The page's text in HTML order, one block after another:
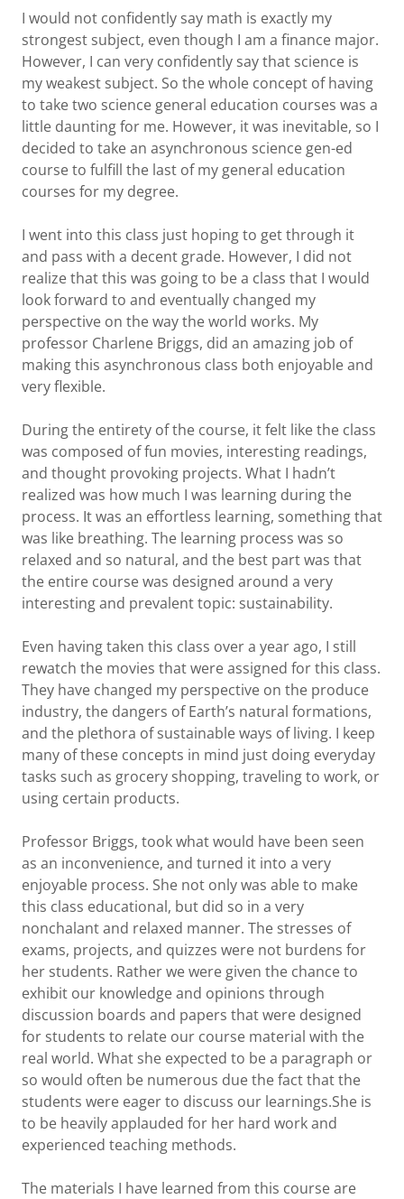
I would not confidently say math is exactly my
strongest subject, even though I am a finance major.
However, I can very confidently say that science is
my weakest subject. So the whole concept of having
to take two science general education courses was a
little daunting for me. However, it was inevitable, so I
decided to take an asynchronous science gen-ed
course to fulfill the last of my general education
courses for my degree.
I went into this class just hoping to get through it
and pass with a decent grade. However, I did not
realize that this was going to be a class that I would
look forward to and eventually changed my
perspective on the way the world works. My
professor Charlene Briggs, did an amazing job of
making this asynchronous class both enjoyable and
very flexible.
During the entirety of the course, it felt like the class
was composed of fun movies, interesting readings,
and thought provoking projects. What I hadn’t
realized was how much I was learning during the
process. It was an effortless learning, something that
was like breathing. The learning process was so
relaxed and so natural, and the best part was that
the entire course was designed around a very
interesting and prevalent topic: sustainability.
Even having taken this class over a year ago, I still
rewatch the movies that were assigned for this class.
They have changed my perspective on the produce
industry, the dangers of Earth’s natural formations,
and the plethora of sustainable ways of living. I keep
many of these concepts in mind just doing everyday
tasks such as grocery shopping, traveling to work, or
using certain products.
Professor Briggs, took what would have been seen
as an inconvenience, and turned it into a very
enjoyable process. She not only was able to make
this class educational, but did so in a very
nonchalant and relaxed manner. The stresses of
exams, projects, and quizzes were not burdens for
her students. Rather we were given the chance to
exhibit our knowledge and opinions through
discussion boards and papers that were designed
for students to relate our course material with the
real world. What she expected to be a paragraph or
so would often be numerous due the fact that the
students were eager to discuss our learnings.She is
to be heavily applauded for her hard work and
experienced teaching methods.
The materials I have learned from this course are